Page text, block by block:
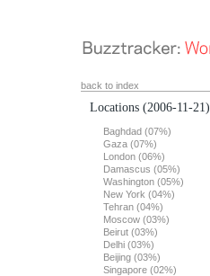
back to index
Locations (2006-11-21)
Baghdad (07%)
Gaza (07%)
London (06%)
Damascus (05%)
Washington (05%)
New York (04%)
Tehran (04%)
Moscow (03%)
Beirut (03%)
Delhi (03%)
Beijing (03%)
Singapore (02%)